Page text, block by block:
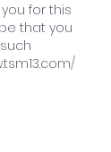
for this
that you